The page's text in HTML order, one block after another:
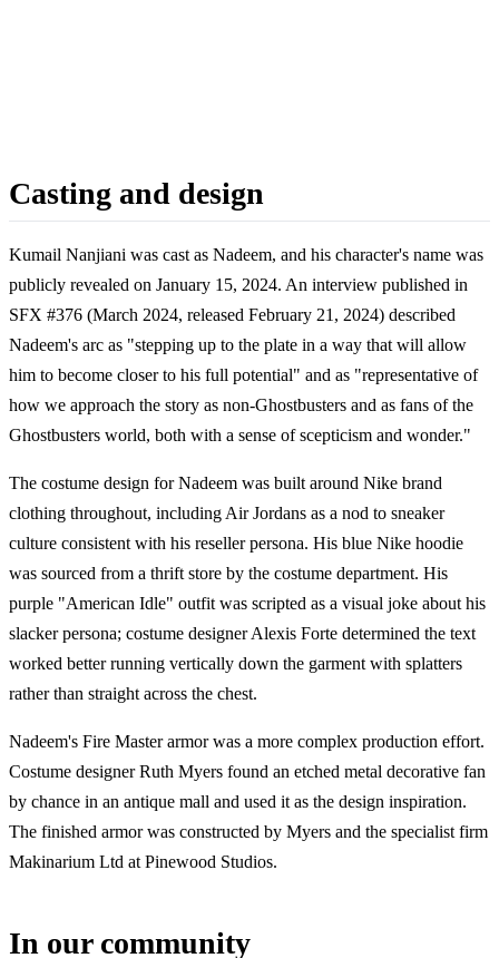
Casting and design
Kumail Nanjiani was cast as Nadeem, and his character's name was
publicly revealed on January 15, 2024. An interview published in
SFX #376 (March 2024, released February 21, 2024) described
Nadeem's arc as "stepping up to the plate in a way that will allow
him to become closer to his full potential" and as "representative of
how we approach the story as non-Ghostbusters and as fans of the
Ghostbusters world, both with a sense of scepticism and wonder."
The costume design for Nadeem was built around Nike brand
clothing throughout, including Air Jordans as a nod to sneaker
culture consistent with his reseller persona. His blue Nike hoodie
was sourced from a thrift store by the costume department. His
purple "American Idle" outfit was scripted as a visual joke about his
slacker persona; costume designer Alexis Forte determined the text
worked better running vertically down the garment with splatters
rather than straight across the chest.
Nadeem's Fire Master armor was a more complex production effort.
Costume designer Ruth Myers found an etched metal decorative fan
by chance in an antique mall and used it as the design inspiration.
The finished armor was constructed by Myers and the specialist firm
Makinarium Ltd at Pinewood Studios.
In our community